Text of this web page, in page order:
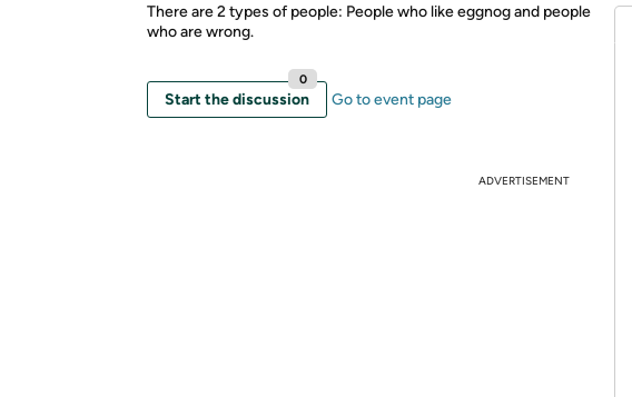
There are 2 types of people: People who like eggnog and people
who are wrong.
Start the discussion
0
Go to event page
ADVERTISEMENT